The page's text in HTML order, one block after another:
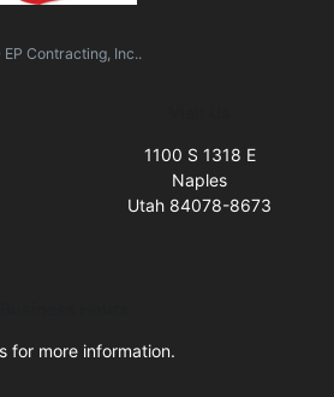
Contracting, Inc..
1100 S 1318 E
Naples
Utah 84078-8673
for more information.